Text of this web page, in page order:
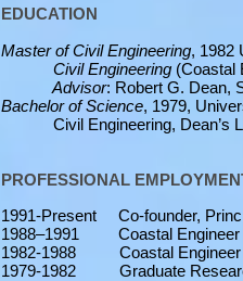
EDUCATION
Master of Civil Engineering, 1982
Civil Engineering (Coastal
Advisor: Robert G. Dean,
Bachelor of Science, 1979,
Civil Engineering, Dean’s
PROFESSIONAL
1991-Present Co-founder,
1988–1991 Coastal Engineer -
1982-1988 Coastal Engineer -
1979-1982 Graduate